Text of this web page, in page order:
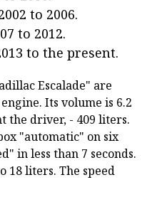
to 2006.
to 2012.
to the present.
Escalade" are
Its volume is 6.2
the driver, - 409 liters.
"automatic" on six
in less than 7 seconds.
18 liters. The speed